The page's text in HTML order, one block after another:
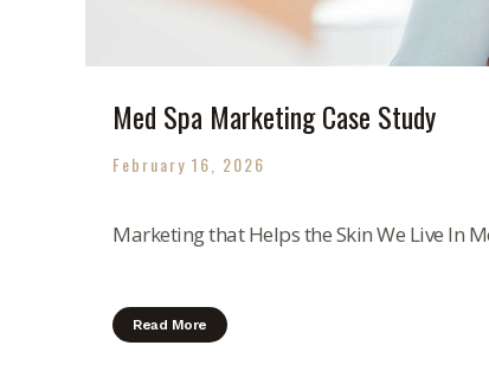
Med Spa Marketing Case Study
February 16, 2026
Marketing that Helps the Skin We Live In
Read More